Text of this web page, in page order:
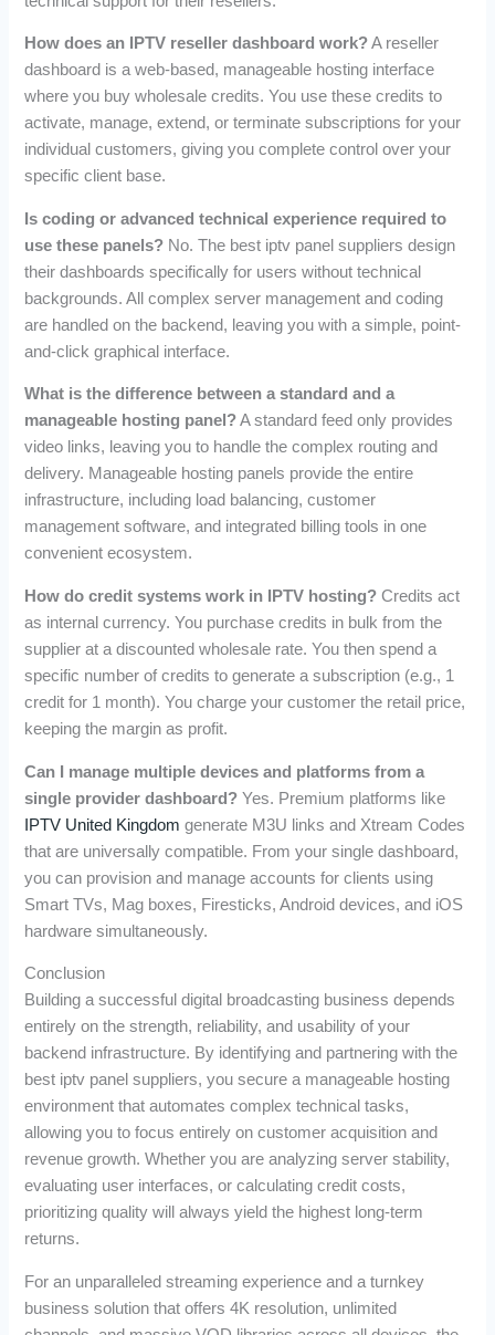
How does an IPTV reseller dashboard work?A reseller
dashboard is a web-based, manageable hosting interface
where you buy wholesale credits. You use these credits to
activate, manage, extend, or terminate subscriptions for your
individual customers, giving you complete control over your
specific client base.
Is coding or advanced technical experience required to
use these panels? No. The best iptv panel suppliers design
their dashboards specifically for users without technical
backgrounds. All complex server management and coding
are handled on the backend, leaving you with a simple, point-
and-click graphical interface.
What is the difference between a standard and a
manageable hosting panel?A standard feed only provides
video links, leaving you to handle the complex routing and
delivery. Manageable hosting panels provide the entire
infrastructure, including load balancing, customer
management software, and integrated billing tools in one
convenient ecosystem.
How do credit systems work in IPTV hosting? Credits act
as internal currency. You purchase credits in bulk from the
supplier at a discounted wholesale rate. You then spend a
specific number of credits to generate a subscription (e.g., 1
credit for 1 month). You charge your customer the retail price,
keeping the margin as profit.
Can I manage multiple devices and platforms from a
single provider dashboard? Yes. Premium platforms like
IPTV United Kingdom generate M3U links and Xtream Codes
that are universally compatible. From your single dashboard,
you can provision and manage accounts for clients using
Smart TVs, Mag boxes, Firesticks, Android devices, and iOS
hardware simultaneously.
Conclusion
Building a successful digital broadcasting business depends
entirely on the strength, reliability, and usability of your
backend infrastructure. By identifying and partnering with the
best iptv panel suppliers, you secure a manageable hosting
environment that automates complex technical tasks,
allowing you to focus entirely on customer acquisition and
revenue growth. Whether you are analyzing server stability,
evaluating user interfaces, or calculating credit costs,
prioritizing quality will always yield the highest long-term
returns.
For an unparalleled streaming experience and a turnkey
business solution that offers 4K resolution, unlimited